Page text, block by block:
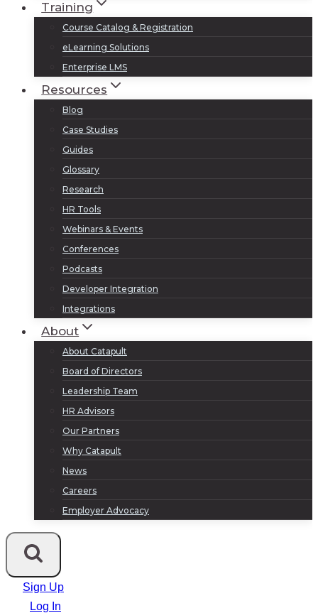
Training
Course Catalog & Registration
eLearning Solutions
Enterprise LMS
Resources
Blog
Case Studies
Guides
Glossary
Research
HR Tools
Webinars & Events
Conferences
Podcasts
Developer Integration
Integrations
About
About Catapult
Board of Directors
Leadership Team
HR Advisors
Our Partners
Why Catapult
News
Careers
Employer Advocacy
Sign Up
Log In